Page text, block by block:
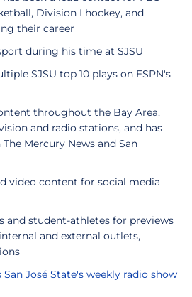
Division I hockey, and
their career
during his time at SJSU
SJSU top 10 plays on ESPN's
throughout the Bay Area,
and radio stations, and has
Mercury News and San
video content for social media
and student-athletes for previews
and external outlets,
José State's weekly radio show